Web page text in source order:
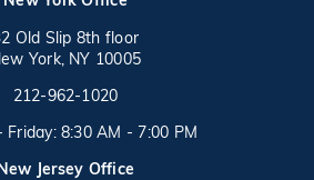
Old Slip 8th floor
York, NY 10005
(opens in a new tab)
Call on the phone at
212-962-1020
Friday: 8:30 AM - 7:00 PM
Jersey Office